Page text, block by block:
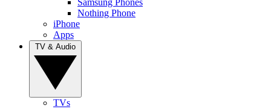
Nothing Phone
iPhone
Apps
TVs